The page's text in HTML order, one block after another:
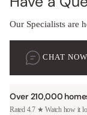
Our Specialists are
CHAT NOW
Over 210,000
Rated 4.7 ★ Watch how it